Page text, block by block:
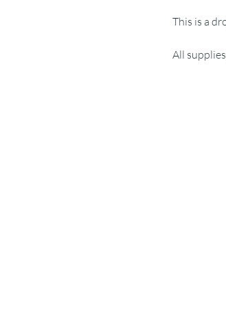
This is a
All